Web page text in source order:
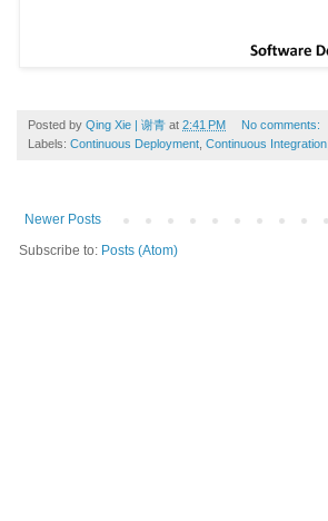
Posted by Qing Xie | 谢青 at 2:41 PM
No comments:
Labels: Continuous Deployment Continuous Integration
Newer Posts
Subscribe to: Posts (Atom)